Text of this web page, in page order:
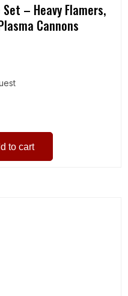
– Heavy Flamers,
Cannons
to cart